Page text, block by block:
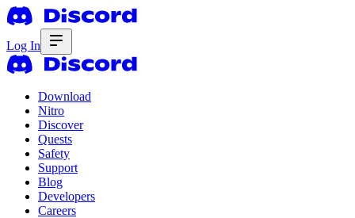
Log In
Download
Nitro
Discover
Quests
Safety
Support
Blog
Developers
Careers